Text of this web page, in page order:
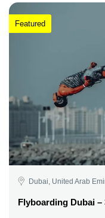
Featured
Dubai, United Arab
Flyboarding Dubai